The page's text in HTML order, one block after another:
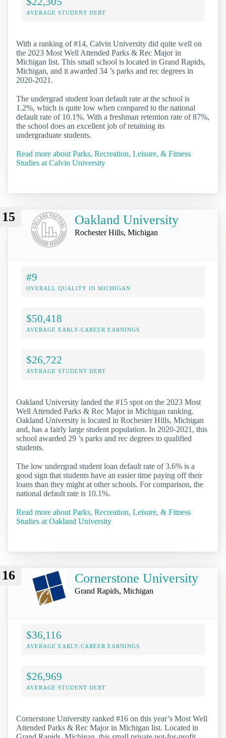
AVERAGE STUDENT DEBT
With a ranking of #14, Calvin University did quite well on
the 2023 Most Well Attended Parks & Rec Major in
Michigan list. This small school is located in Grand Rapids,
Michigan, and it awarded 34 ’s parks and rec degrees in
2020-2021.
The undergrad student loan default rate at the school is
1.2%, which is quite low when compared to the national
default rate of 10.1%. With a freshman retention rate of 87%,
the school does an excellent job of retaining its
undergraduate students.
Read more about Parks, Recreation, Leisure, & Fitness
Studies at Calvin University
15 Oakland University
Rochester Hills, Michigan
#9
OVERALL QUALITY IN MICHIGAN
$50,418
AVERAGE EARLY-CAREER EARNINGS
$26,722
AVERAGE STUDENT DEBT
Oakland University landed the #15 spot on the 2023 Most
Well Attended Parks & Rec Major in Michigan ranking.
Oakland University is located in Rochester Hills, Michigan
and, has a fairly large student population. In 2020-2021, this
school awarded 29 ’s parks and rec degrees to qualified
students.
The low undergrad student loan default rate of 3.6% is a
good sign that students have an easier time paying off their
loans than they might at other schools. For comparison, the
national default rate is 10.1%.
Read more about Parks, Recreation, Leisure, & Fitness
Studies at Oakland University
16 Cornerstone University
Grand Rapids, Michigan
$36,116
AVERAGE EARLY-CAREER EARNINGS
$26,969
AVERAGE STUDENT DEBT
Cornerstone University ranked #16 on this year’s Most Well
Attended Parks & Rec Major in Michigan list. Located in